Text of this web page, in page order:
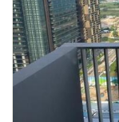
Join Us